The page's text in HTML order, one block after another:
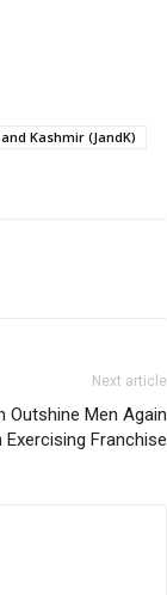
Kashmir (JandK)
Next article
Outshine Men Again
Exercising Franchise